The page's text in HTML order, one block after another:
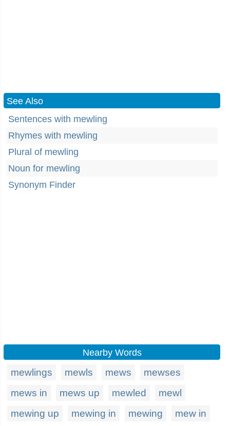
See Also
Sentences with mewling
Rhymes with mewling
Plural of mewling
Noun for mewling
Synonym Finder
Nearby Words
mewlings mewls mews
mewses
mews in
mews up mewled
mewl
mewing up
mewing in mewing mew in